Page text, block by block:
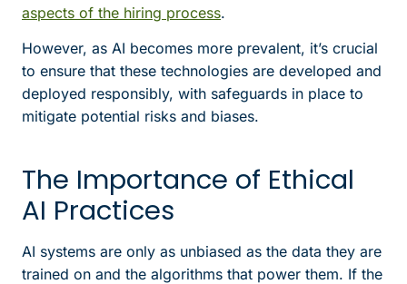
aspects of the hiring process.
However, as AI becomes more prevalent, it’s crucial
to ensure that these technologies are developed and
deployed responsibly, with safeguards in place to
mitigate potential risks and biases.
The Importance of Ethical
AI Practices
AI systems are only as unbiased as the data they are
trained on and the algorithms that power them. If the